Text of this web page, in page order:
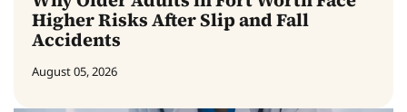
Higher Risks After Slip and Fall
Accidents
August 05, 2026